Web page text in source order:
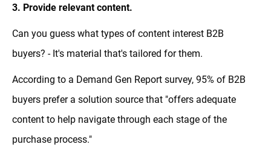
3. Provide relevant content.
Can you guess what types of content interest B2B
buyers? - It's material that's tailored for them.
According to a Demand Gen Report survey, 95% of B2B
buyers prefer a solution source that "offers adequate
content to help navigate through each stage of the
purchase process."